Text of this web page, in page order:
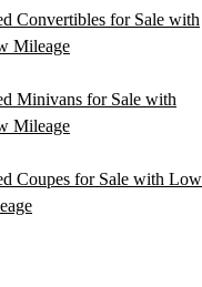
Convertibles for Sale with
Mileage
Minivans for Sale with
Mileage
Coupes for Sale with Low